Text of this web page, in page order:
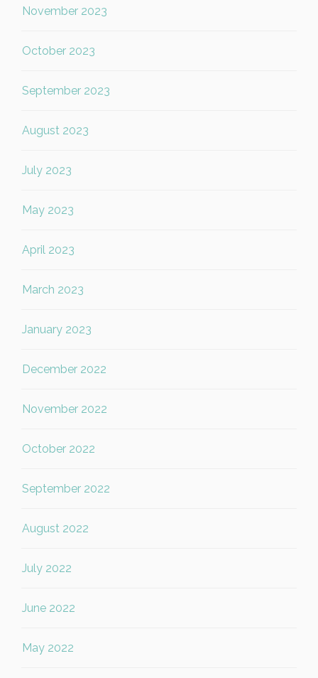
November 2023
October 2023
September 2023
August 2023
July 2023
May 2023
April 2023
March 2023
January 2023
December 2022
November 2022
October 2022
September 2022
August 2022
July 2022
June 2022
May 2022